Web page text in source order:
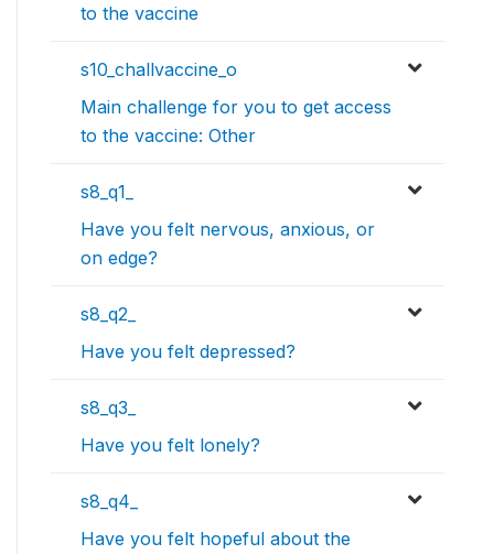
to the vaccine
s10_challvaccine_o
Main challenge for you to get access
to the vaccine: Other
s8_q1_
Have you felt nervous, anxious, or
on edge?
s8_q2_
Have you felt depressed?
s8_q3_
Have you felt lonely?
s8_q4_
Have you felt hopeful about the